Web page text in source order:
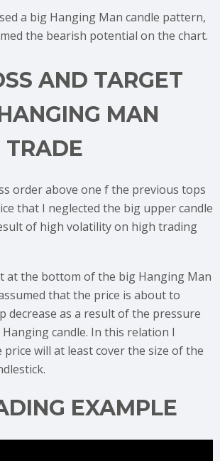
a big Hanging Man candle pattern,
the bearish potential on the chart.
AND TARGET
MAN
TRADE
order above one f the previous tops
that I neglected the big upper candle
of high volatility on high trading
at the bottom of the big Hanging Man
that the price is about to
decrease as a result of the pressure
candle. In this relation I
will at least cover the size of the
EXAMPLE